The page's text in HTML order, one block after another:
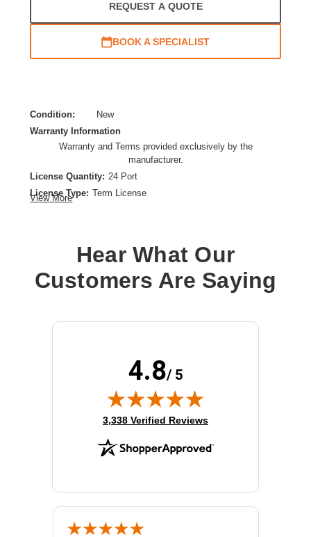
REQUEST A QUOTE
BOOK A SPECIALIST
Condition:
New
Warranty Information
Warranty and Terms provided exclusively by the
manufacturer.
License Quantity: 24 Port
License Type: Term License
View More
Hear What Our
Customers Are Saying
4.8/ 5
(opens in new tab)
3,338 Verified Reviews